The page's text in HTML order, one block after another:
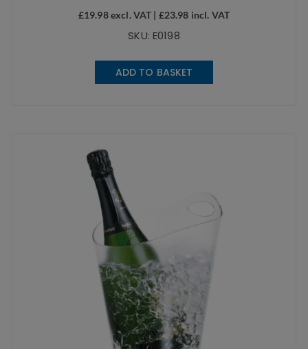
£19.98excl. VAT | £23.98 incl. VAT
SKU: E0198
ADD TO BASKET